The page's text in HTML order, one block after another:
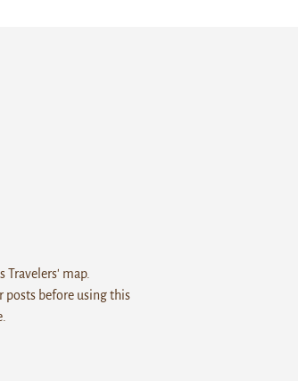
Travelers' map.
posts before using this